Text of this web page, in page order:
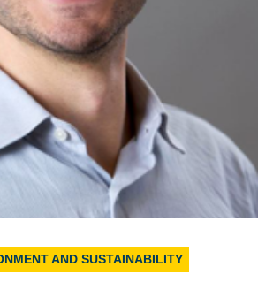
AND SUSTAINABILITY